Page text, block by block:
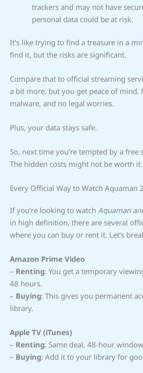
trackers and may not have
personal data could be at risk.
It’s like trying to find a treasure in a
find it, but the risks are significant.
Compare that to official streaming
a bit more, but you get peace of mind.
malware, and no legal worries.
Plus, your data stays safe.
So, next time you’re tempted by a free
The hidden costs might not be worth it.
Every Official Way to Watch Aquaman
If you’re looking to watch Aquaman
in high definition, there are several
where you can buy or rent it. Let’s
Amazon Prime Video
– Renting: You get a temporary
48 hours.
– Buying: This gives you permanent
library.
Apple TV (iTunes)
– Renting: Same deal, 48-hour
– Buying: Add it to your library for